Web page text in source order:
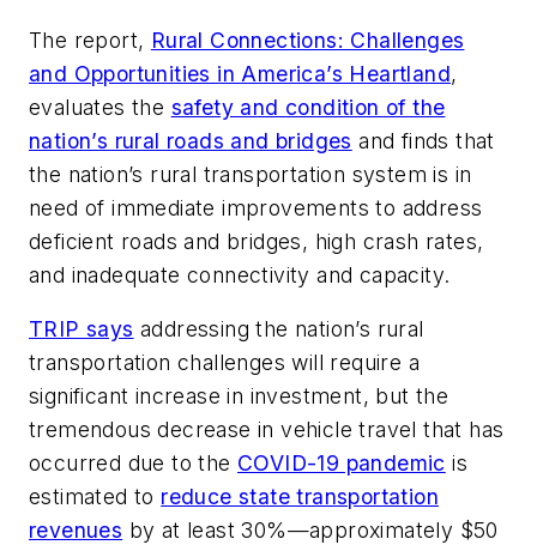
The report, Rural Connections: Challenges
and Opportunities in America’s Heartland,
evaluates the safety and condition of the
nation’s rural roads and bridges and finds that
the nation’s rural transportation system is in
need of immediate improvements to address
deficient roads and bridges, high crash rates,
and inadequate connectivity and capacity.
TRIP says addressing the nation’s rural
transportation challenges will require a
significant increase in investment, but the
tremendous decrease in vehicle travel that has
occurred due to the COVID-19 pandemic is
estimated to reduce state transportation
revenues by at least 30%—approximately $50